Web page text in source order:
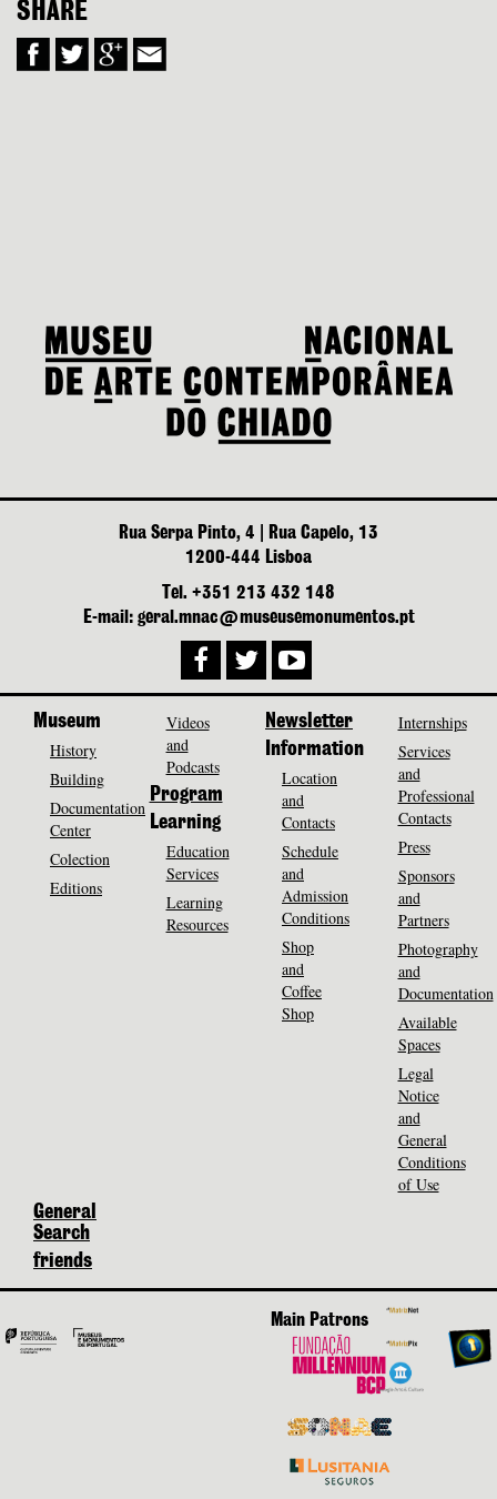
SHARE
Rua Serpa Pinto, 4 | Rua Capelo, 13
1200-444 Lisboa
Tel. +351 213 432 148
E-mail: geral.mnac@museusemonumentos.pt
Museum
History
Building
Documentation
Center
Colection
Editions
Videos
and
Podcasts
Program
Learning
Education
Services
Learning
Resources
Newsletter
Information
Location
and
Contacts
Schedule
and
Admission
Conditions
Shop
and
Coffee
Shop
Internships
Services
and
Professional
Contacts
Press
Sponsors
and
Partners
Photography
and
Documentation
Available
Spaces
Legal
Notice
and
General
Conditions
of Use
General
Search
friends
Main Patrons